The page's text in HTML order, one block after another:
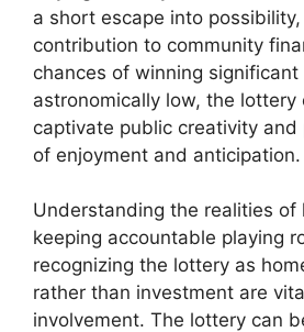
a short escape into
contribution to community
chances of winning
astronomically low, the lottery
captivate public creativity and
of enjoyment and anticipation.
Understanding the realities of
keeping accountable playing
recognizing the lottery as
rather than investment are
involvement. The lottery can